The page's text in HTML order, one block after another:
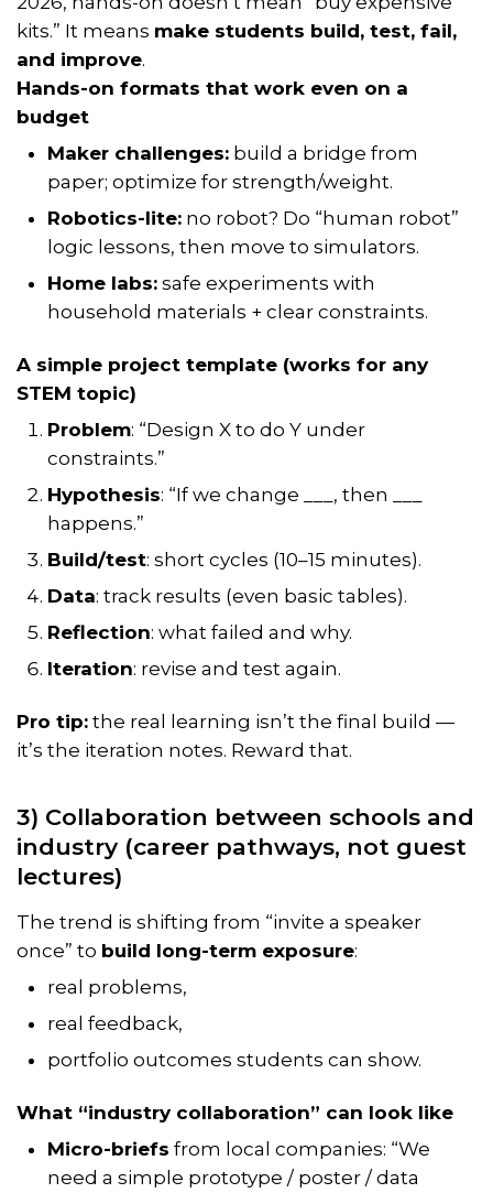
kits.” It means make students build, test, fail,
and improve.
Hands-on formats that work even on a
budget
Maker challenges: build a bridge from
paper; optimize for strength/weight.
Robotics-lite: no robot? Do “human robot”
logic lessons, then move to simulators.
Home labs: safe experiments with
household materials + clear constraints.
A simple project template (works for any
STEM topic)
Problem: “Design X to do Y under
constraints.”
Hypothesis: “If we change ___, then ___
happens.”
Build/test: short cycles (10–15 minutes).
Data: track results (even basic tables).
Reflection: what failed and why.
Iteration: revise and test again.
Pro tip: the real learning isn’t the final build —
it’s the iteration notes. Reward that.
3) Collaboration between schools and
industry (career pathways, not guest
lectures)
The trend is shifting from “invite a speaker
once” to build long-term exposure:
real problems,
real feedback,
portfolio outcomes students can show.
What “industry collaboration” can look like
Micro-briefs from local companies: “We
need a simple prototype / poster / data